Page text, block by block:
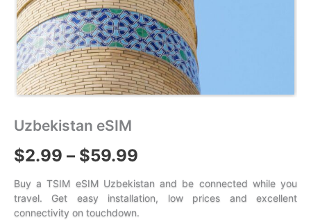
Uzbekistan eSIM
$2.99 – $59.99
range:
$2.99
Buy a TSIM eSIM Uzbekistan and be connected while you
travel. Get easy installation, low prices and excellent
connectivity on touchdown.